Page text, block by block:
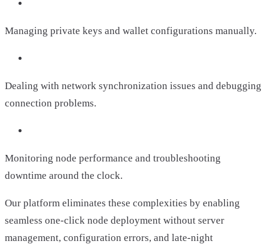
Managing private keys and wallet configurations manually.
Dealing with network synchronization issues and debugging
connection problems.
Monitoring node performance and troubleshooting
downtime around the clock.
Our platform eliminates these complexities by enabling
seamless one-click node deployment without server
management, configuration errors, and late-night